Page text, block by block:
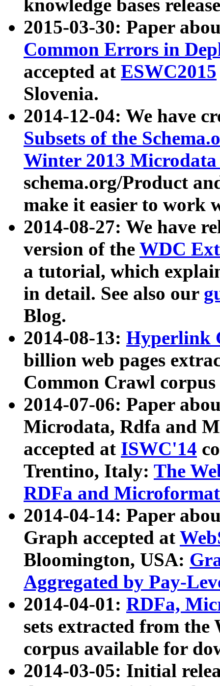
knowledge bases
2015-03-30: Paper
Common Errors in
accepted at ESWC2015
Slovenia.
2014-12-04: We have
Subsets of the
Winter 2013
schema.org/Product
make it easier to work
2014-08-27: We have
version of the WDC
a tutorial, which
in detail. See also our
Blog.
2014-08-13: Hyperlink
billion web pages
Common Crawl
2014-07-06: Paper
Microdata, Rdfa and
accepted at ISWC'14
Trentino, Italy: The
RDFa and Microformat
2014-04-14: Paper
Graph accepted at
Bloomington, USA:
Aggregated by Pay-
2014-04-01: RDFa,
sets extracted from
corpus available for
2014-03-05: Initial